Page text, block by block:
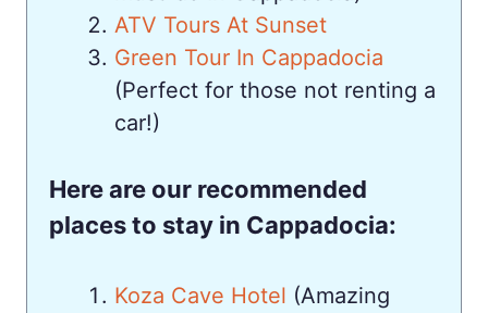
ATV Tours At Sunset
Green Tour In Cappadocia
(Perfect for those not renting a
car!)
Here are our recommended
places to stay in Cappadocia:
Koza Cave Hotel (Amazing